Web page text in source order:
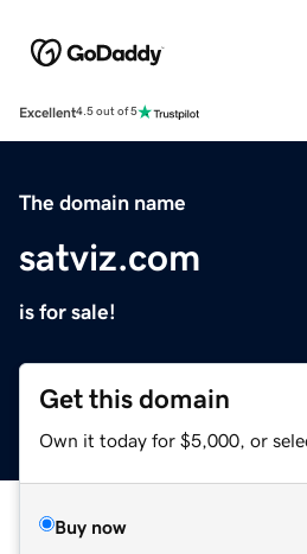
Excellent4.5 out of 5
The domain name
satviz.com
is for sale!
Get this domain
Own it today for $5,000, or
Buy now